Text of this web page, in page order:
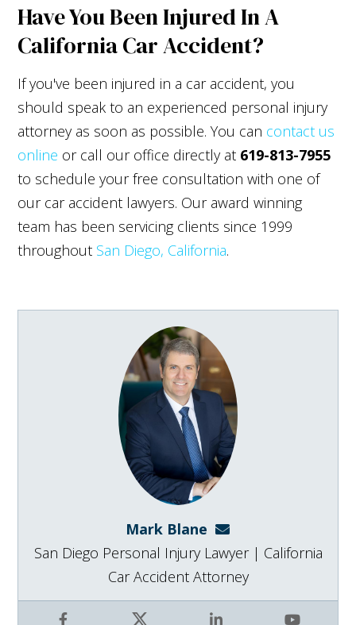
Have You Been Injured In A
California Car Accident?
If you've been injured in a car accident, you
should speak to an experienced personal injury
attorney as soon as possible. You can contact us
online or call our office directly at 619-813-7955
to schedule your free consultation with one of
our car accident lawyers. Our award winning
team has been servicing clients since 1999
throughout San Diego, California.
Mark Blane mark@blanelaw.com
San Diego Personal Injury Lawyer | California
Car Accident Attorney